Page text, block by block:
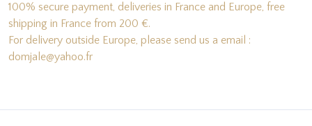
100% secure payment, deliveries in France and Europe, free
shipping in France from 200 €.
For delivery outside Europe, please send us a email :
domjale@yahoo.fr